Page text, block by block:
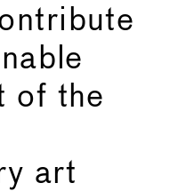
of the
art